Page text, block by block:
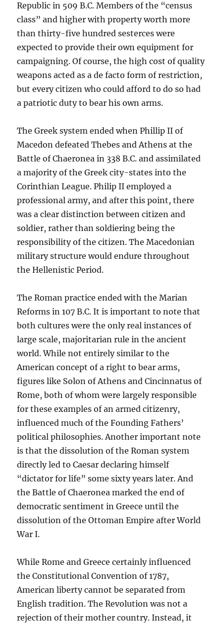
Republic in 509 B.C. Members of the “census
class” and higher with property worth more
than thirty-five hundred sesterces were
expected to provide their own equipment for
campaigning. Of course, the high cost of quality
weapons acted as a de facto form of restriction,
but every citizen who could afford to do so had
a patriotic duty to bear his own arms.
The Greek system ended when Phillip II of
Macedon defeated Thebes and Athens at the
Battle of Chaeronea in 338 B.C. and assimilated
a majority of the Greek city-states into the
Corinthian League. Philip II employed a
professional army, and after this point, there
was a clear distinction between citizen and
soldier, rather than soldiering being the
responsibility of the citizen. The Macedonian
military structure would endure throughout
the Hellenistic Period.
The Roman practice ended with the Marian
Reforms in 107 B.C. It is important to note that
both cultures were the only real instances of
large scale, majoritarian rule in the ancient
world. While not entirely similar to the
American concept of a right to bear arms,
figures like Solon of Athens and Cincinnatus of
Rome, both of whom were largely responsible
for these examples of an armed citizenry,
influenced much of the Founding Fathers’
political philosophies. Another important note
is that the dissolution of the Roman system
directly led to Caesar declaring himself
“dictator for life” some sixty years later. And
the Battle of Chaeronea marked the end of
democratic sentiment in Greece until the
dissolution of the Ottoman Empire after World
War I.
While Rome and Greece certainly influenced
the Constitutional Convention of 1787,
American liberty cannot be separated from
English tradition. The Revolution was not a
rejection of their mother country. Instead, it